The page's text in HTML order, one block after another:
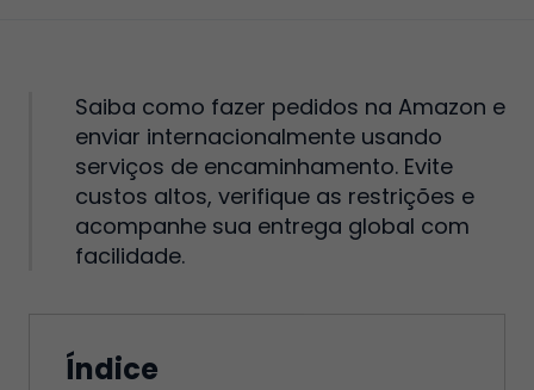
Saiba como fazer pedidos na Amazon e
enviar internacionalmente usando
serviços de encaminhamento. Evite
custos altos, verifique as restrições e
acompanhe sua entrega global com
facilidade.
Índice